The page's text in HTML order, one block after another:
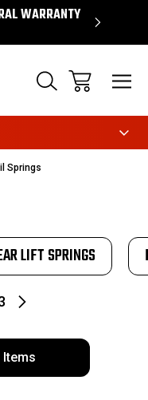
WARRANTY
Springs
LIFT SPRINGS